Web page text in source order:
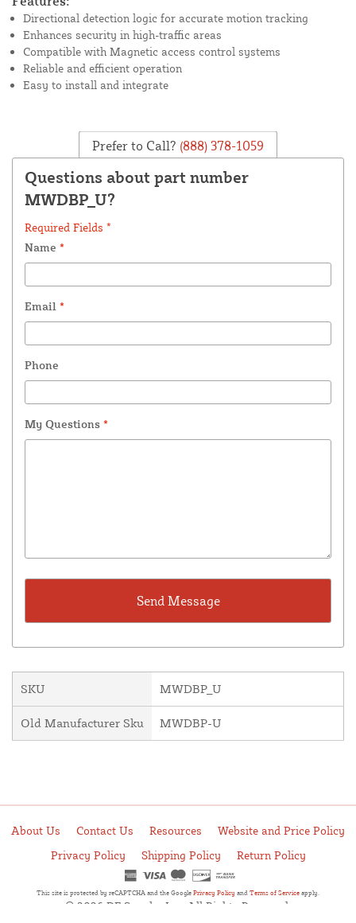
Directional detection logic for accurate motion tracking
Enhances security in high-traffic areas
Compatible with Magnetic access control systems
Reliable and efficient operation
Easy to install and integrate
Prefer to Call? (888) 378-1059
Questions about part number
MWDBP_U?
Required Fields *
Name *
Email *
Phone
My Questions *
SKU MWDBP_U
Old Manufacturer Sku MWDBP-U
About Us Contact Us Resources
Website and Price Policy
Privacy Policy
Shipping Policy Return Policy
This site is protected by reCAPTCHA and the Google Privacy Policy and Terms of Service apply.
© 2026 DF Supply, Inc. All Rights Reserved.